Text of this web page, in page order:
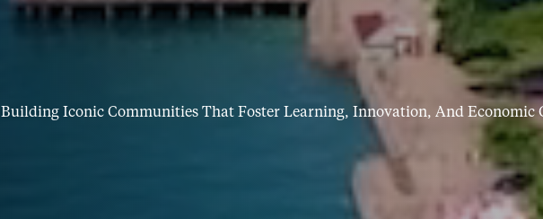
Building Iconic Communities That Foster Learning, Innovation, And Economic